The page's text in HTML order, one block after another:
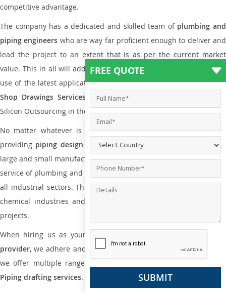
competitive advantage.
The company has a dedicated and skilled team of plumbing and
piping engineers who are way far proficient enough to deliver and
lead the project to an extent that is as per the current market
value. This in all will add more value to the project. Also, with the
use of the latest application that is required forPlumbing Piping
Shop Drawings Services the reliable name is none other than
Silicon Outsourcing in the market today.
No matter whatever is the size of the project, we have been
providing piping design anddrafting services in Kajang
to both
large and small manufacturing companies. Not only this the entire
service of plumbing and piping services plays an important role in
all industrial sectors. This is from oil and gas to power plants to
chemical industries and a lot many other industrial areas and
projects.
When hiring us as your
provider, we adhere and follow necessary practice and with that,
we offer multiple ranges of services that are part of
Piping drafting services.
FREE QUOTE